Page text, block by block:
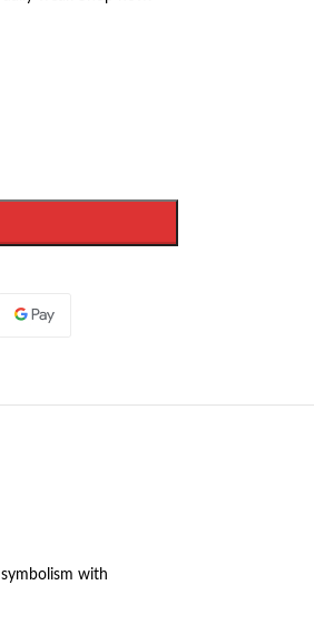
with